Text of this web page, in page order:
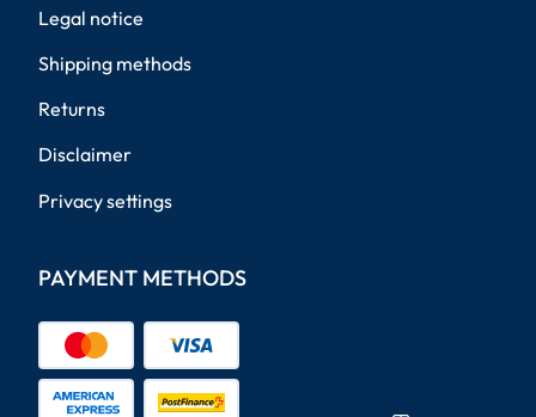
Legal notice
Shipping methods
Returns
Disclaimer
Privacy settings
PAYMENT METHODS